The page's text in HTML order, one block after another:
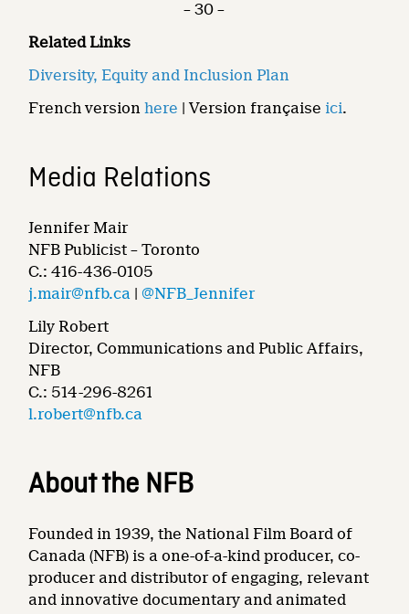
– 30 –
Related Links
Diversity, Equity and Inclusion Plan
French versionhere | Version française ici.
Media Relations
Jennifer Mair
NFB Publicist – Toronto
C.: 416-436-0105
j.mair@nfb.ca |@NFB_Jennifer
Lily Robert
Director, Communications and Public Affairs,
NFB
C.: 514-296-8261
l.robert@nfb.ca
About the NFB
Founded in 1939, the National Film Board of
Canada (NFB) is a one-of-a-kind producer, co-
producer and distributor of engaging, relevant
and innovative documentary and animated